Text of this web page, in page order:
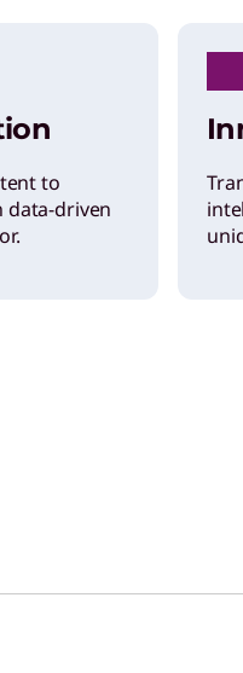
to
data-driven